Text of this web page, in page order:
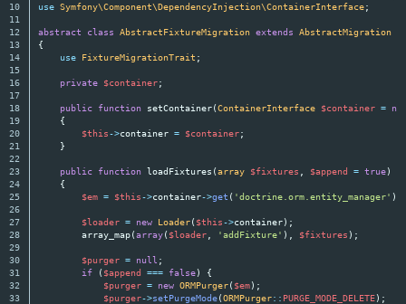
10
11
12
13
14
15
16
17
18
19
20
21
22
23
24
25
26
27
28
29
30
31
32
33
use Symfony\Component\DependencyInjection\ContainerInterface;
abstract class AbstractFixtureMigration extends AbstractMigration
{
use
FixtureMigrationTrait ;
private $container;
public function setContainer(ContainerInterface $container =
{
$this->container = $container;
}
public function loadFixtures (array $fixtures $append = true)
{
$em = $this->container->get ( 'doctrine.orm.entity_manager' );
$loader = new Loader( $this->container);
array_map(array( $loader 'addFixture' ), $fixtures );
$purger = null ;
if
( $append === false)
{
$purger = new ORMPurger( $em);
$purger->setPurgeMode(ORMPurger:: PURGE_MODE_DELETE);